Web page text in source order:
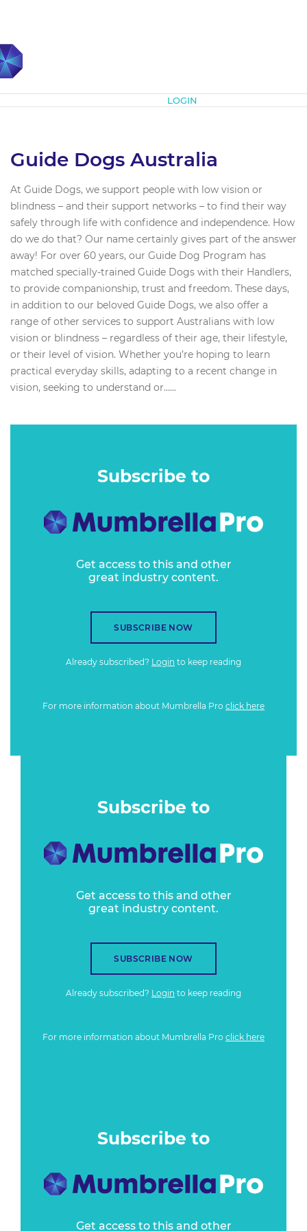
LOGIN
Guide Dogs Australia
At Guide Dogs, we support people with low vision or
blindness – and their support networks – to find their way
safely through life with confidence and independence. How
do we do that? Our name certainly gives part of the answer
away! For over 60 years, our Guide Dog Program has
matched specially-trained Guide Dogs with their Handlers,
to provide companionship, trust and freedom. These days,
in addition to our beloved Guide Dogs, we also offer a
range of other services to support Australians with low
vision or blindness – regardless of their age, their lifestyle,
or their level of vision. Whether you’re hoping to learn
practical everyday skills, adapting to a recent change in
vision, seeking to understand or…...
Subscribe to
Get access to this and other
great industry content.
SUBSCRIBE NOW
Already subscribed? Login to keep reading
For more information about Mumbrella Pro click here
Subscribe to
Get access to this and other
great industry content.
SUBSCRIBE NOW
Already subscribed? Login to keep reading
For more information about Mumbrella Pro click here
Subscribe to
Get access to this and other